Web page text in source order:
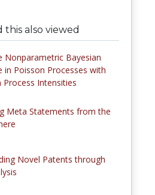
also viewed
Nonparametric Bayesian
in Poisson Processes with
Process Intensities
Meta Statements from the
Novel Patents through